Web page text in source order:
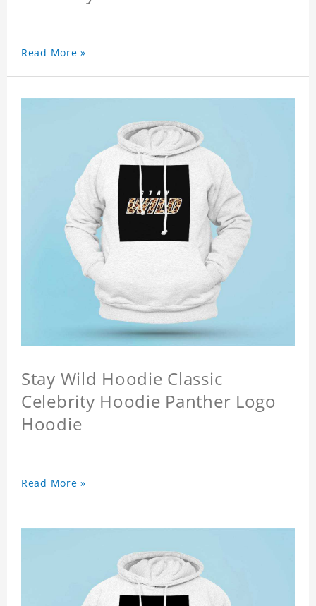
Read More »
Stay Wild Hoodie Classic
Celebrity Hoodie Panther Logo
Hoodie
Read More »